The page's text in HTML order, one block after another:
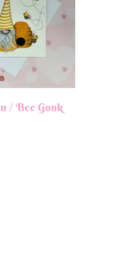
/ Bee Gonk